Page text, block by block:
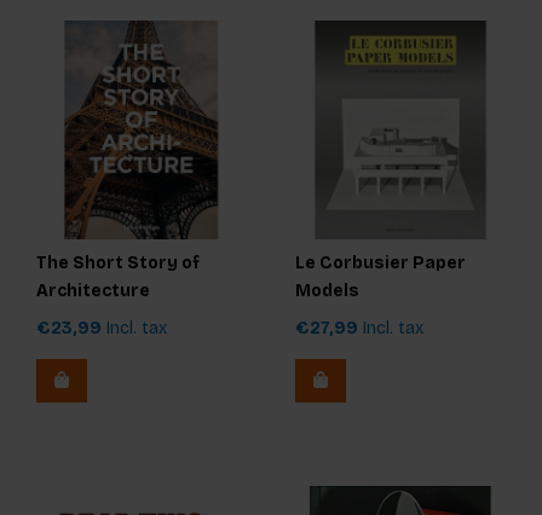
The Short Story of
Architecture
€23,99 Incl. tax
Le Corbusier Paper
Models
€27,99 Incl. tax